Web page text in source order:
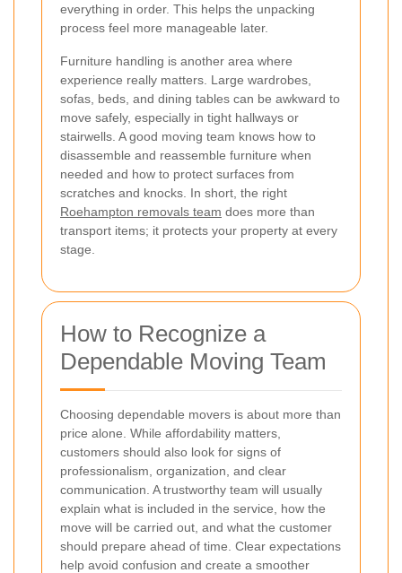
everything in order. This helps the unpacking
process feel more manageable later.
Furniture handling is another area where
experience really matters. Large wardrobes,
sofas, beds, and dining tables can be awkward to
move safely, especially in tight hallways or
stairwells. A good moving team knows how to
disassemble and reassemble furniture when
needed and how to protect surfaces from
scratches and knocks. In short, the right
Roehampton removals team does more than
transport items; it protects your property at every
stage.
How to Recognize a
Dependable Moving Team
Choosing dependable movers is about more than
price alone. While affordability matters,
customers should also look for signs of
professionalism, organization, and clear
communication. A trustworthy team will usually
explain what is included in the service, how the
move will be carried out, and what the customer
should prepare ahead of time. Clear expectations
help avoid confusion and create a smoother